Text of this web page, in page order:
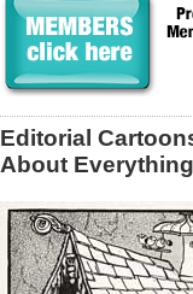
Editorial
About Everything